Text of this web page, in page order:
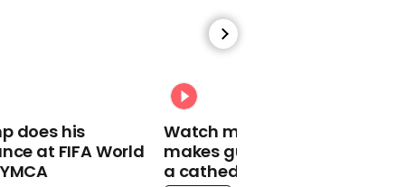
Armed man drives
through barricade at
Seattle protests
does his
at FIFA World
Watch moment Pope Leo
makes guest appearance at
a cathedral rave